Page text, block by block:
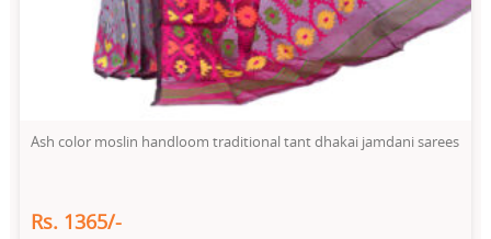
Ash color moslin handloom traditional tant dhakai jamdani sarees
Rs. 1365/-